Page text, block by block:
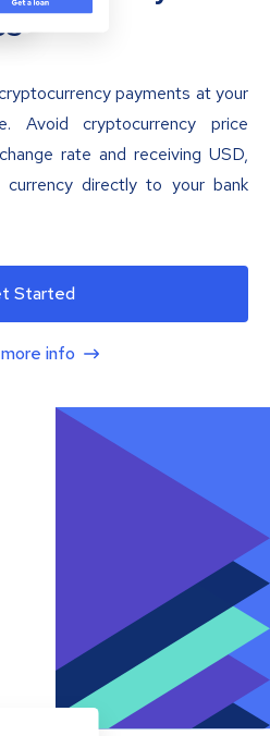
payments at your
Avoid cryptocurrency price
rate and receiving USD,
directly to your bank
Started
info